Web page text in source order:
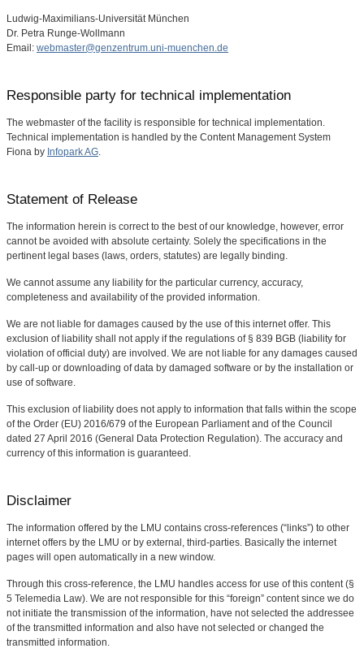
Ludwig-Maximilians-Universität München
Dr. Petra Runge-Wollmann
Email: webmaster@genzentrum.uni-muenchen.de
Responsible party for technical implementation
The webmaster of the facility is responsible for technical implementation.
Technical implementation is handled by the Content Management System
Fiona by Infopark AG.
Statement of Release
The information herein is correct to the best of our knowledge, however, error
cannot be avoided with absolute certainty. Solely the specifications in the
pertinent legal bases (laws, orders, statutes) are legally binding.
We cannot assume any liability for the particular currency, accuracy,
completeness and availability of the provided information.
We are not liable for damages caused by the use of this internet offer. This
exclusion of liability shall not apply if the regulations of § 839 BGB (liability for
violation of official duty) are involved. We are not liable for any damages caused
by call-up or downloading of data by damaged software or by the installation or
use of software.
This exclusion of liability does not apply to information that falls within the scope
of the Order (EU) 2016/679 of the European Parliament and of the Council
dated 27 April 2016 (General Data Protection Regulation). The accuracy and
currency of this information is guaranteed.
Disclaimer
The information offered by the LMU contains cross-references (“links”) to other
internet offers by the LMU or by external, third-parties. Basically the internet
pages will open automatically in a new window.
Through this cross-reference, the LMU handles access for use of this content (§
5 Telemedia Law). We are not responsible for this “foreign” content since we do
not initiate the transmission of the information, have not selected the addressee
of the transmitted information and also have not selected or changed the
transmitted information.